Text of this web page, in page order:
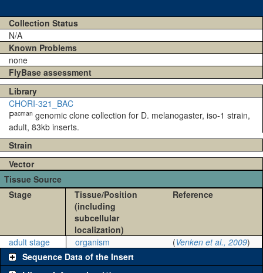
Collection Status
N/A
Known Problems
none
FlyBase assessment
Library
CHORI-321_BAC
Pacman genomic clone collection for D. melanogaster, iso-1 strain,
adult, 83kb inserts.
Strain
Vector
Tissue Source
Stage
Tissue/Position
(including
subcellular
localization)
Reference
adult stage organism (Venken et al., 2009)
Sequence Data of the Insert